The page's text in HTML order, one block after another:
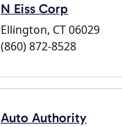
N Eiss Corp
Ellington, CT 06029
(860) 872-8528
Auto Authority